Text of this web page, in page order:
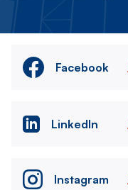
Facebook
LinkedIn
Instagram